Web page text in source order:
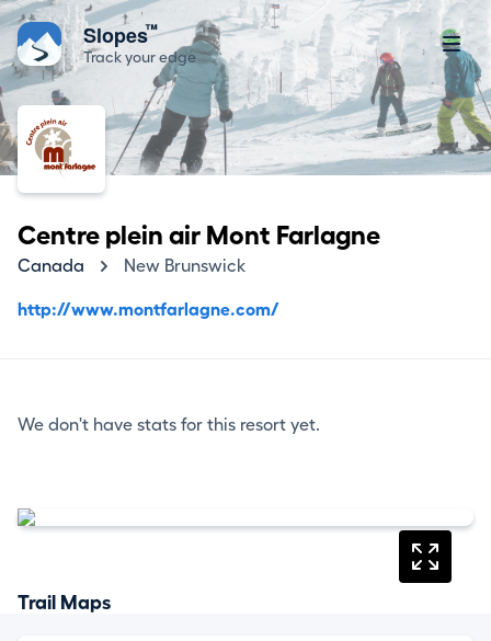
Slopes™
Track your edge
Centre plein air Mont Farlagne
Canada New Brunswick
http://www.montfarlagne.com/
We don't have stats for this resort yet.
Trail Maps